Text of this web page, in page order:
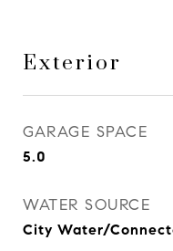
Exterior
GARAGE SPACE
5.0
WATER SOURCE
City Water/